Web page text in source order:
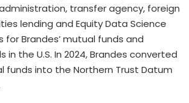
transfer agency, foreign
lending and Equity Data Science
for Brandes’ mutual funds and
in the U.S. In 2024, Brandes converted
funds into the Northern Trust Datum